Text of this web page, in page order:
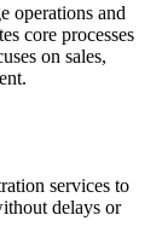
operations and
core processes
on sales,
services to
delays or